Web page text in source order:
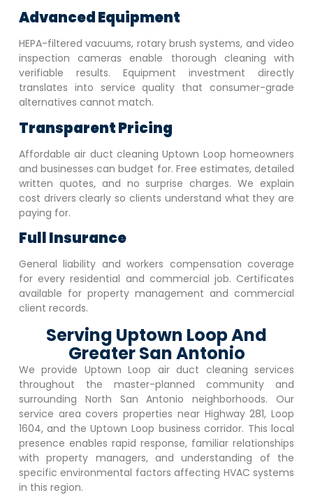
Advanced Equipment
HEPA-filtered vacuums, rotary brush systems, and video
inspection cameras enable thorough cleaning with
verifiable results. Equipment investment directly
translates into service quality that consumer-grade
alternatives cannot match.
Transparent Pricing
Affordable air duct cleaningUptown Loop homeowners
and businesses can budget for. Free estimates, detailed
written quotes, and no surprise charges. We explain
cost drivers clearly so clients understand what they are
paying for.
Full Insurance
General liability and workers compensation coverage
for every residential and commercial job. Certificates
available for property management and commercial
client records.
Serving Uptown Loop And
Greater San Antonio
We provide Uptown Loop air duct cleaning services
throughout the master-planned community and
surrounding North San Antonio neighborhoods. Our
service area covers properties near Highway 281, Loop
1604, and theUptown Loop business corridor. This local
presence enables rapid response, familiar relationships
with property managers, and understanding of the
specific environmental factors affecting HVAC systems
in this region.